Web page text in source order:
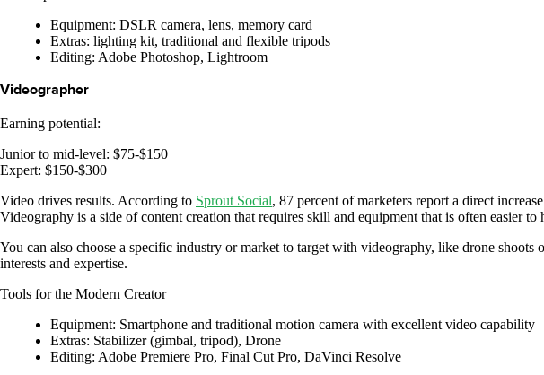
Equipment: DSLR camera, lens, memory card
Extras: lighting kit, traditional and flexible tripods
Editing: Adobe Photoshop, Lightroom
Videographer
Earning potential:
Junior to mid-level: $75-$150
Expert: $150-$300
Video drives results. According to Sprout Social, 87 percent of marketers report a direct
Videography is a side of content creation that requires skill and equipment that is often easier
You can also choose a specific industry or market to target with videography, like drone
interests and expertise.
Tools for the Modern Creator
Equipment: Smartphone and traditional motion camera with excellent video capability
Extras: Stabilizer (gimbal, tripod), Drone
Editing: Adobe Premiere Pro, Final Cut Pro, DaVinci Resolve